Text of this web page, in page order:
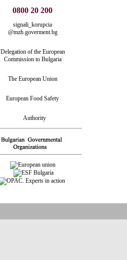
0800 20 200
signali_korupcia
@mzh.goverment.bg
Delegation of the European
Commission to Bulgaria
The European Union
European Food Safety
Authority